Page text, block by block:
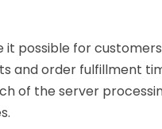
it possible for
and order fulfillment
of the server